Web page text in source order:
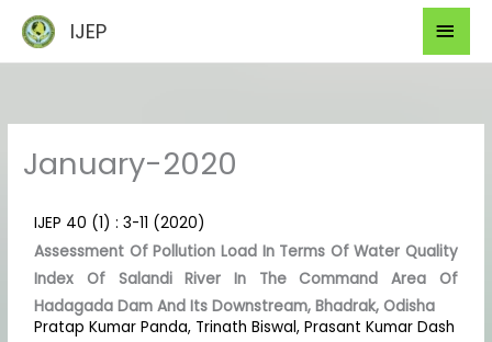
content
IJEP
January-2020
IJEP 40 (1) : 3-11 (2020)
Assessment Of Pollution Load In Terms Of Water Quality
Index Of Salandi River In The Command Area Of
Hadagada Dam And Its Downstream, Bhadrak, Odisha
Pratap Kumar Panda, Trinath Biswal, Prasant Kumar Dash